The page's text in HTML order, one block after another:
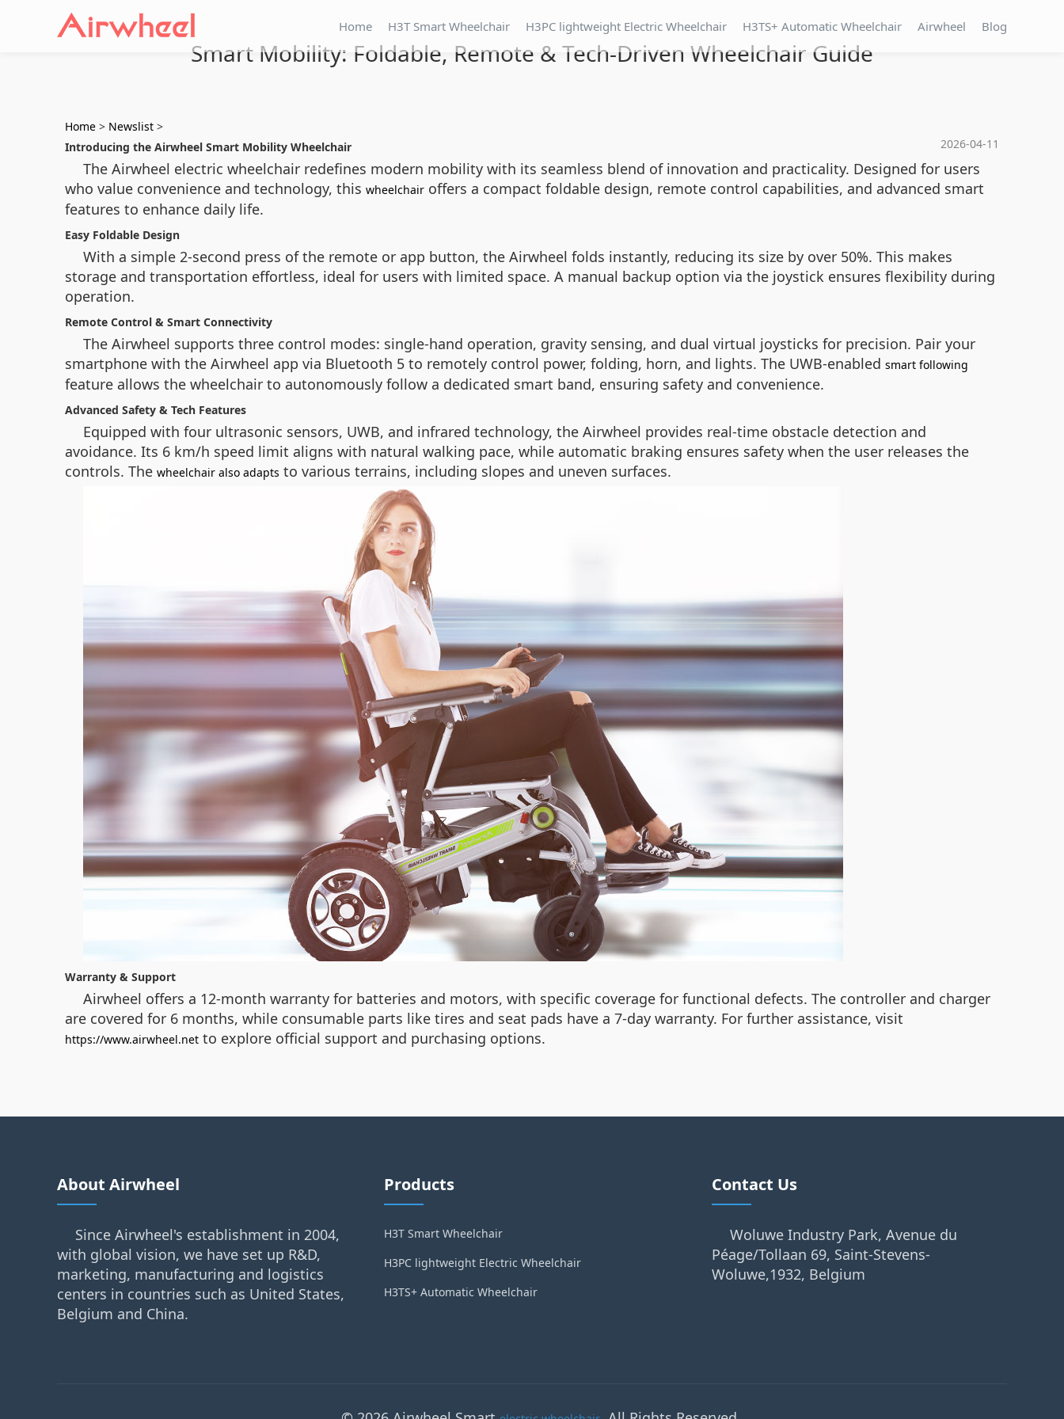
Home H3T Smart Wheelchair H3PC lightweight Electric Wheelchair H3TS+ Automatic Wheelchair Airwheel Blog
Smart Mobility: Foldable, Remote & Tech-Driven Wheelchair Guide
Home > Newslist >
2026-04-11
Introducing the Airwheel Smart Mobility Wheelchair
The Airwheel electric wheelchair redefines modern mobility with its seamless blend of innovation and practicality. Designed for users
who value convenience and technology, this wheelchair offers a compact foldable design, remote control capabilities, and advanced smart
features to enhance daily life.
Easy Foldable Design
With a simple 2-second press of the remote or app button, the Airwheel folds instantly, reducing its size by over 50%. This makes
storage and transportation effortless, ideal for users with limited space. A manual backup option via the joystick ensures flexibility during
operation.
Remote Control & Smart Connectivity
The Airwheel supports three control modes: single-hand operation, gravity sensing, and dual virtual joysticks for precision. Pair your
smartphone with the Airwheel app via Bluetooth 5 to remotely control power, folding, horn, and lights. The UWB-enabled smart following
feature allows the wheelchair to autonomously follow a dedicated smart band, ensuring safety and convenience.
Advanced Safety & Tech Features
Equipped with four ultrasonic sensors, UWB, and infrared technology, the Airwheel provides real-time obstacle detection and
avoidance. Its 6 km/h speed limit aligns with natural walking pace, while automatic braking ensures safety when the user releases the
controls. The wheelchair also adapts to various terrains, including slopes and uneven surfaces.
Warranty & Support
Airwheel offers a 12-month warranty for batteries and motors, with specific coverage for functional defects. The controller and charger
are covered for 6 months, while consumable parts like tires and seat pads have a 7-day warranty. For further assistance, visit
https://www.airwheel.net to explore official support and purchasing options.
About Airwheel
Since Airwheel's establishment in 2004,
with global vision, we have set up R&D,
marketing, manufacturing and logistics
centers in countries such as United States,
Belgium and China.
Products
H3T Smart Wheelchair
H3PC lightweight Electric Wheelchair
H3TS+ Automatic Wheelchair
Contact Us
Woluwe Industry Park, Avenue du
Péage/Tollaan 69, Saint-Stevens-
Woluwe,1932, Belgium